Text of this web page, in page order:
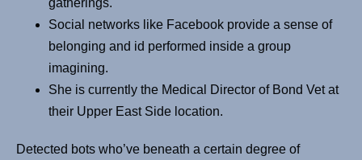
gatherings.
Social networks like Facebook provide a sense of
belonging and id performed inside a group
imagining.
She is currently the Medical Director of Bond Vet at
their Upper East Side location.
Detected bots who’ve beneath a certain degree of